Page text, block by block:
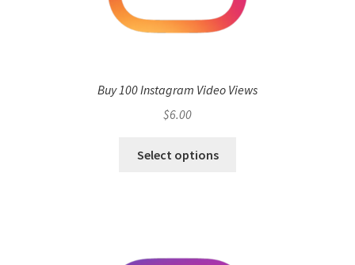
Buy 100 Instagram Video Views
$6.00
Select options